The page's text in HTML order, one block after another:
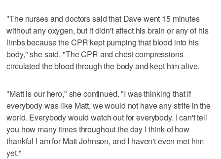
"The nurses and doctors said that Dave went 15 minutes
without any oxygen, but it didn't affect his brain or any of his
limbs because the CPR kept pumping that blood into his
body," she said. "The CPR and chest compressions
circulated the blood through the body and kept him alive.
"Matt is our hero," she continued. "I was thinking that if
everybody was like Matt, we would not have any strife in the
world. Everybody would watch out for everybody. I can't tell
you how many times throughout the day I think of how
thankful I am for Matt Johnson, and I haven't even met him
yet."